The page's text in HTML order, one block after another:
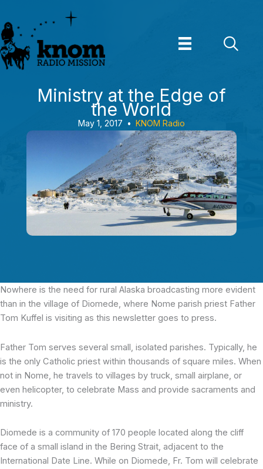
to
content
Ministry at the Edge of
the World
May 1, 2017 • KNOM Radio
Nowhere is the need for rural Alaska broadcasting more evident
than in the village of Diomede, where Nome parish priest Father
Tom Kuffel is visiting as this newsletter goes to press.
Father Tom serves several small, isolated parishes. Typically, he
is the only Catholic priest within thousands of square miles. When
not in Nome, he travels to villages by truck, small airplane, or
even helicopter, to celebrate Mass and provide sacraments and
ministry.
Diomede is a community of 170 people located along the cliff
face of a small island in the Bering Strait, adjacent to the
International Date Line. While on Diomede, Fr. Tom will celebrate